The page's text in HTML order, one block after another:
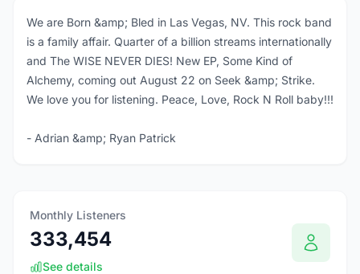
We are Born &amp; Bled in Las Vegas, NV. This rock band
is a family affair. Quarter of a billion streams internationally
and The WISE NEVER DIES! New EP, Some Kind of
Alchemy, coming out August 22 on Seek &amp; Strike.
We love you for listening. Peace, Love, Rock N Roll baby!!!
- Adrian &amp; Ryan Patrick
Monthly Listeners
333,454
See details